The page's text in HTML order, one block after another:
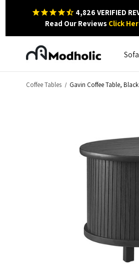
4,826 VERIFIED
Read Our Reviews Click
Coffee Tables Gavin Coffee Table, Black